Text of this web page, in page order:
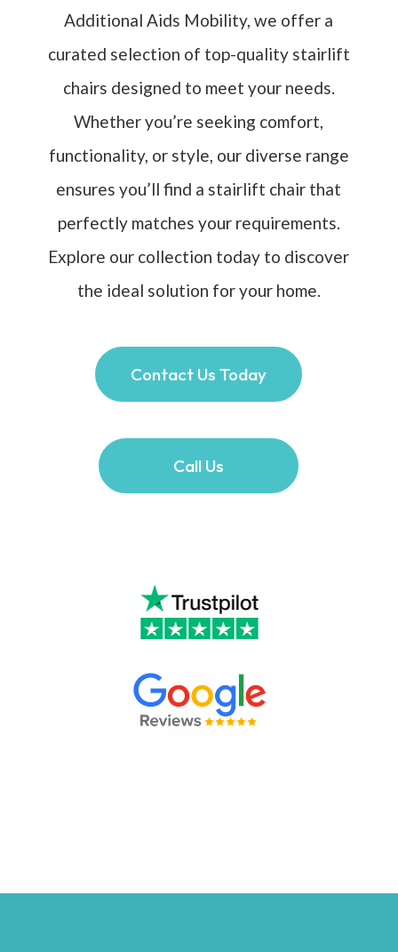
Additional Aids Mobility, we offer a
curated selection of top-quality stairlift
chairs designed to meet your needs.
Whether you’re seeking comfort,
functionality, or style, our diverse range
ensures you’ll find a stairlift chair that
perfectly matches your requirements.
Explore our collection today to discover
the ideal solution for your home.
Contact Us Today
Call Us